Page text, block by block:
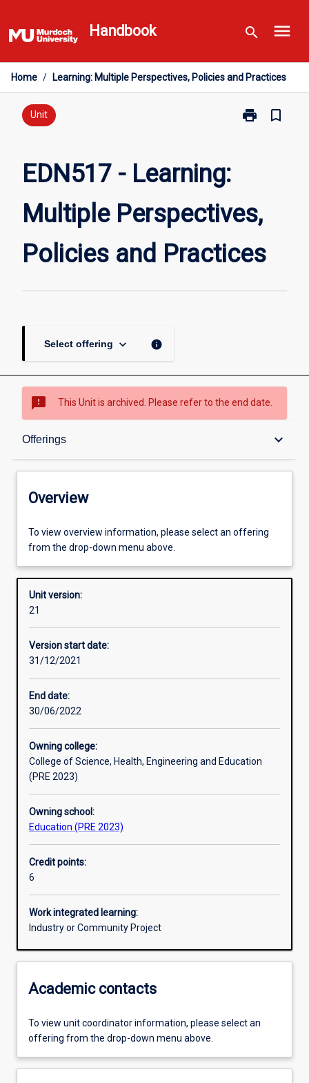
to
content
Handbook search menu
Home / Learning: Multiple Perspectives, Policies and Practices
Unit print
Print
Policies
and
page
bookmark_border
EDN517 - Learning:
Multiple Perspectives,
Policies and Practices
Select offering keyboard_arrow_down info
sms_failed This Unit is archived. Please refer to the end date.
Offerings keyboard_arrow_down
Overview
Offerings
Requisites
Other learning activities
Assessments
Additional information
Overview
To view overview information, please select an offering
from the drop-down menu above.
Unit version:
21
Version start date:
31/12/2021
End date:
30/06/2022
Owning college:
College of Science, Health, Engineering and Education
(PRE 2023)
Owning school:
Education (PRE 2023)
Credit points:
6
Work integrated learning:
Industry or Community Project
Academic contacts
To view unit coordinator information, please select an
offering from the drop-down menu above.